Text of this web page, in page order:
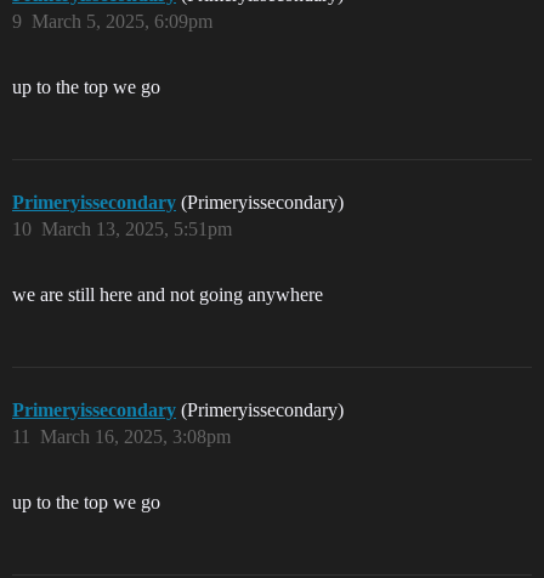
March 5, 2025, 6:09pm
9
up to the top we go
Primeryissecondary (Primeryissecondary)
March 13, 2025, 5:51pm
10
we are still here and not going anywhere
Primeryissecondary (Primeryissecondary)
March 16, 2025, 3:08pm
11
up to the top we go